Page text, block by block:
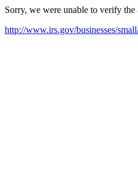
Sorry, we were unable to verify
http://www.irs.gov/businesses/